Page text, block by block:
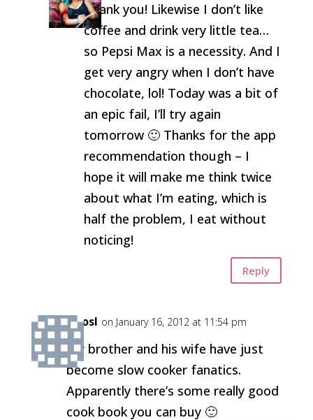
Thank you! Likewise I don’t like
coffee and drink very little tea…
so Pepsi Max is a necessity. And I
get very angry when I don’t have
chocolate, lol! Today was a bit of
an epic fail, I’ll try again
tomorrow 🙂 Thanks for the app
recommendation though – I
hope it will make me think twice
about what I’m eating, which is
half the problem, I eat without
noticing!
Reply
kirosl on January 16, 2012 at 11:54 pm
My brother and his wife have just
become slow cooker fanatics.
Apparently there’s some really good
cook book you can buy 🙂